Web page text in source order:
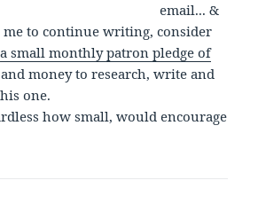
email... &
to continue writing, consider
a small monthly patron pledge of
money to research, write and
one.
how small, would encourage